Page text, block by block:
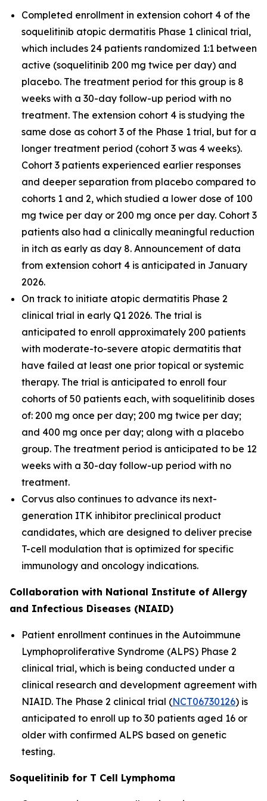
Completed enrollment in extension cohort 4 of the
soquelitinib atopic dermatitis Phase 1 clinical trial,
which includes 24 patients randomized 1:1 between
active (soquelitinib 200 mg twice per day) and
placebo. The treatment period for this group is 8
weeks with a 30-day follow-up period with no
treatment. The extension cohort 4 is studying the
same dose as cohort 3 of the Phase 1 trial, but for a
longer treatment period (cohort 3 was 4 weeks).
Cohort 3 patients experienced earlier responses
and deeper separation from placebo compared to
cohorts 1 and 2, which studied a lower dose of 100
mg twice per day or 200 mg once per day. Cohort 3
patients also had a clinically meaningful reduction
in itch as early as day 8. Announcement of data
from extension cohort 4 is anticipated in January
2026.
On track to initiate atopic dermatitis Phase 2
clinical trial in early Q1 2026. The trial is
anticipated to enroll approximately 200 patients
with moderate-to-severe atopic dermatitis that
have failed at least one prior topical or systemic
therapy. The trial is anticipated to enroll four
cohorts of 50 patients each, with soquelitinib doses
of: 200 mg once per day; 200 mg twice per day;
and 400 mg once per day; along with a placebo
group. The treatment period is anticipated to be 12
weeks with a 30-day follow-up period with no
treatment.
Corvus also continues to advance its next-
generation ITK inhibitor preclinical product
candidates, which are designed to deliver precise
T-cell modulation that is optimized for specific
immunology and oncology indications.
Collaboration with National Institute of Allergy
and Infectious Diseases (NIAID)
Patient enrollment continues in the Autoimmune
Lymphoproliferative Syndrome (ALPS) Phase 2
clinical trial, which is being conducted under a
clinical research and development agreement with
NIAID. The Phase 2 clinical trial (NCT06730126) is
anticipated to enroll up to 30 patients aged 16 or
older with confirmed ALPS based on genetic
testing.
Soquelitinib for T Cell Lymphoma